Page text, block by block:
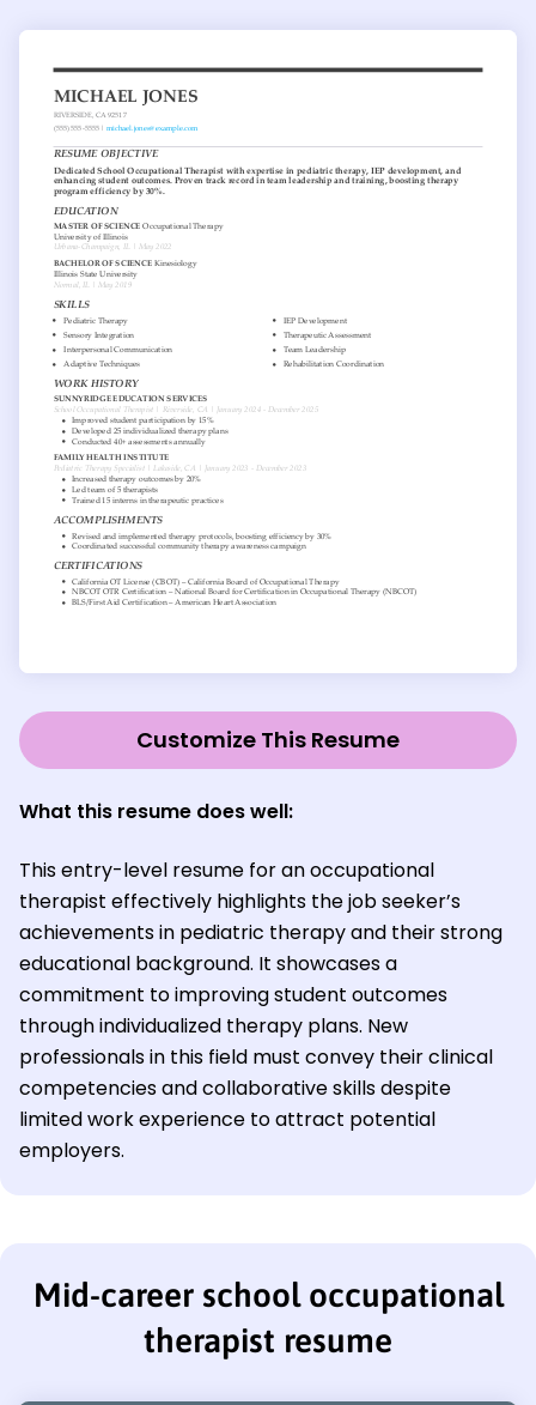
Customize This Resume
What this resume does well:
This entry-level resume for an occupational
therapist effectively highlights the job seeker’s
achievements in pediatric therapy and their strong
educational background. It showcases a
commitment to improving student outcomes
through individualized therapy plans. New
professionals in this field must convey their clinical
competencies and collaborative skills despite
limited work experience to attract potential
employers.
Mid-career school occupational
therapist resume